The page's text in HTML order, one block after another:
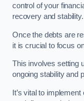
control of your
recovery and stability.
Once the debts are
it is crucial to focus
This involves setting
ongoing stability and
It’s vital to